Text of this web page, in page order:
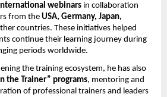
webinars in collaboration
from the USA, Germany, Japan,
countries. These initiatives helped
continue their learning journey during
periods worldwide.
the training ecosystem, he has also
the Trainer” programs, mentoring and
of professional trainers and leaders